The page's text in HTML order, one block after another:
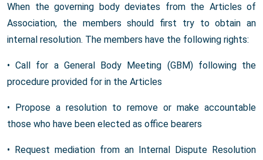
When the governing body deviates from the Articles of
Association, the members should first try to obtain an
internal resolution. The members have the following rights:
• Call for a General Body Meeting (GBM) following the
procedure provided for in the Articles
• Propose a resolution to remove or make accountable
those who have been elected as office bearers
• Request mediation from an Internal Dispute Resolution